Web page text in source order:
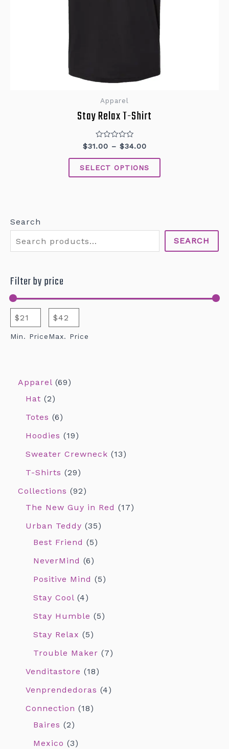
Search
SEARCH
Filter by price
Min. PriceMax. Price
Apparel 69
Hat
2
Totes
6
Hoodies
19
Sweater Crewneck
13
T-Shirts
29
Collections
92
The New Guy in Red
17
Urban Teddy
35
Best Friend
5
NeverMind
6
Positive Mind
5
Stay Cool 4
Stay Humble
5
Stay Relax
5
Trouble Maker
7
Venditastore
18
Venprendedoras
4
Connection
18
Baires
2
Mexico
3
Apparel
Stay Relax T-Shirt
Rated
0
out
of
5
$31.00 – $34.00
SELECT OPTIONS